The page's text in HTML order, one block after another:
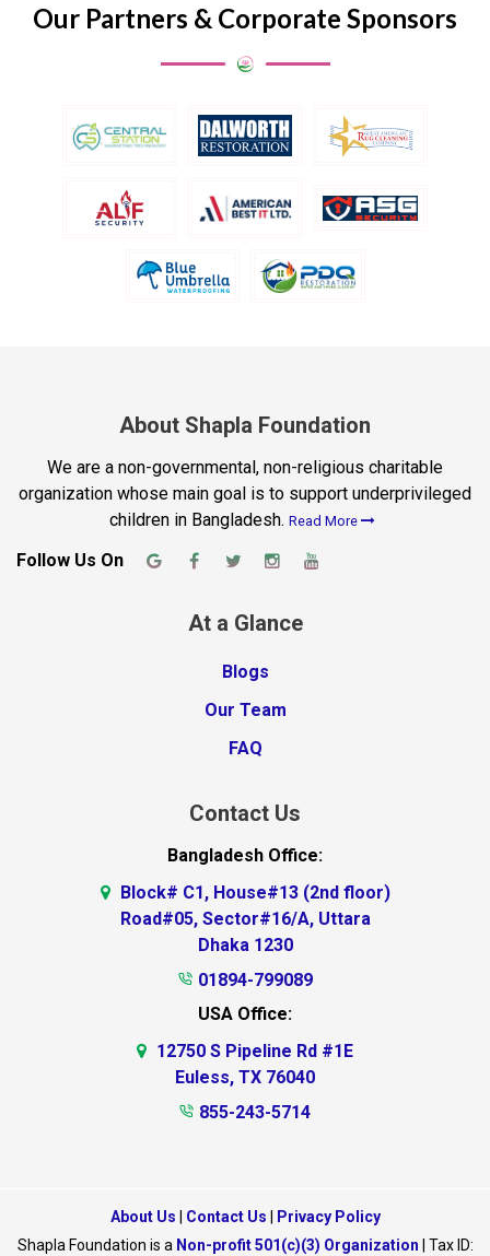
Our Partners & Corporate Sponsors
About Shapla Foundation
We are a non-governmental, non-religious charitable
organization whose main goal is to support underprivileged
children in Bangladesh. Read More
Follow Us On
At a Glance
Blogs
Our Team
FAQ
Contact Us
Bangladesh Office:
Block# C1, House#13 (2nd floor)
Road#05, Sector#16/A, Uttara
Dhaka 1230
01894-799089
USA Office:
12750 S Pipeline Rd #1E
Euless, TX 76040
855-243-5714
About Us Contact Us
Privacy Policy
Shapla Foundation is a Non-profit 501(c)(3) Organization | Tax ID: